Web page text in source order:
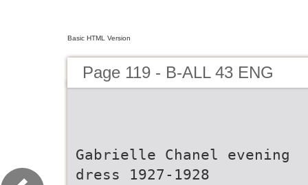
Basic HTML Version
Page 119 - B-ALL 43 ENG
Gabrielle Chanel evening
dress 1927-1928